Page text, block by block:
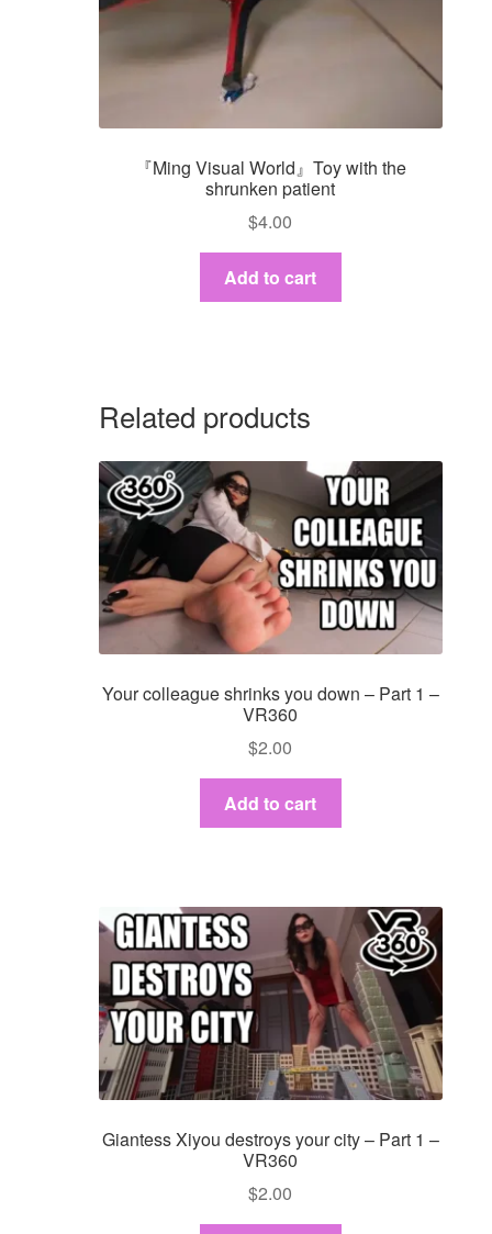
『Ming Visual World』Toy with the
shrunken patient
$4.00
Add to cart
Related products
Your colleague shrinks you down – Part 1 –
VR360
$2.00
Add to cart
Giantess Xiyou destroys your city – Part 1 –
VR360
$2.00